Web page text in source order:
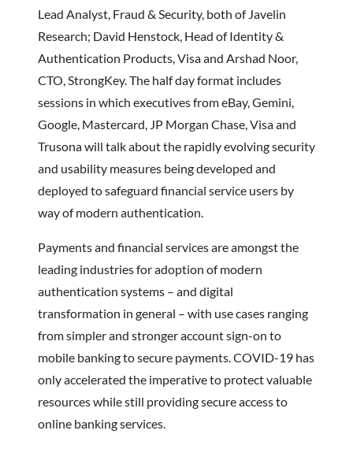
Lead Analyst, Fraud & Security, both of Javelin
Research; David Henstock, Head of Identity &
Authentication Products, Visa and Arshad Noor,
CTO, StrongKey. The half day format includes
sessions in which executives from eBay, Gemini,
Google, Mastercard, JP Morgan Chase, Visa and
Trusona will talk about the rapidly evolving security
and usability measures being developed and
deployed to safeguard financial service users by
way of modern authentication.
Payments and financial services are amongst the
leading industries for adoption of modern
authentication systems – and digital
transformation in general – with use cases ranging
from simpler and stronger account sign-on to
mobile banking to secure payments. COVID-19 has
only accelerated the imperative to protect valuable
resources while still providing secure access to
online banking services.